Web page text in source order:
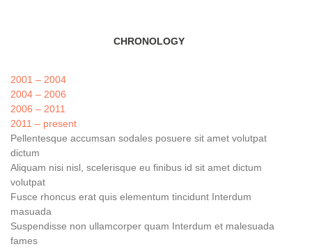
CHRONOLOGY
2001 – 2004
2004 – 2006
2006 – 2011
2011 – present
Pellentesque accumsan sodales posuere sit amet volutpat
dictum
Aliquam nisi nisl, scelerisque eu finibus id sit amet dictum
volutpat
Fusce rhoncus erat quis elementum tincidunt Interdum
masuada
Suspendisse non ullamcorper quam Interdum et malesuada
fames